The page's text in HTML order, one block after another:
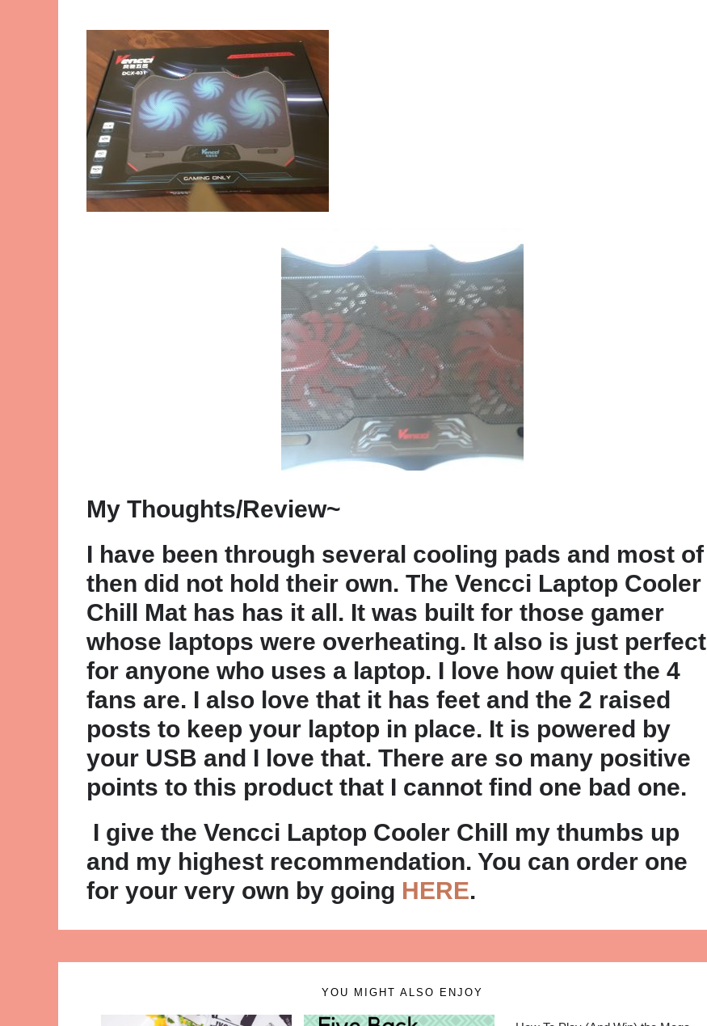
My Thoughts/Review~
I have been through several cooling pads and most of
then did not hold their own. The Vencci Laptop Cooler
Chill Mat has has it all. It was built for those gamer
whose laptops were overheating. It also is just perfect
for anyone who uses a laptop. I love how quiet the 4
fans are. I also love that it has feet and the 2 raised
posts to keep your laptop in place. It is powered by
your USB and I love that. There are so many positive
points to this product that I cannot find one bad one.
I give the Vencci Laptop Cooler Chill my thumbs up
and my highest recommendation. You can order one
for your very own by going HERE.
YOU MIGHT ALSO ENJOY